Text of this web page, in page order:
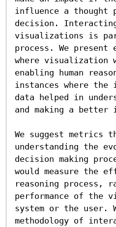
influence a thought
decision.
visualizations is
process. We present
where visualization
enabling human
instances where
data helped in
and making a better
We suggest metrics
understanding the
decision making
would measure the
reasoning process,
performance of the
system or the user.
methodology of